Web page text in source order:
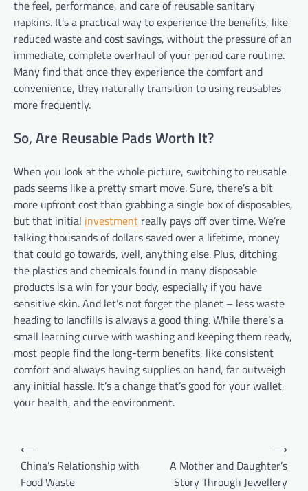
the feel, performance, and care of reusable sanitary
napkins. It’s a practical way to experience the benefits, like
reduced waste and cost savings, without the pressure of an
immediate, complete overhaul of your period care routine.
Many find that once they experience the comfort and
convenience, they naturally transition to using reusables
more frequently.
So, Are Reusable Pads Worth It?
When you look at the whole picture, switching to reusable
pads seems like a pretty smart move. Sure, there’s a bit
more upfront cost than grabbing a single box of disposables,
but that initial investment really pays off over time. We’re
talking thousands of dollars saved over a lifetime, money
that could go towards, well, anything else. Plus, ditching
the plastics and chemicals found in many disposable
products is a win for your body, especially if you have
sensitive skin. And let’s not forget the planet – less waste
heading to landfills is always a good thing. While there’s a
small learning curve with washing and keeping them ready,
most people find the long-term benefits, like consistent
comfort and always having supplies on hand, far outweigh
any initial hassle. It’s a change that’s good for your wallet,
your health, and the environment.
Post
navigation
⟵
China’s Relationship with
Food Waste
A Mother and Daughter’s
Story Through Jewellery
⟶